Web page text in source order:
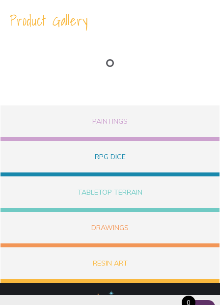
Product Gallery
PAINTINGS
RPG DICE
TABLETOP TERRAIN
DRAWINGS
RESIN ART
0